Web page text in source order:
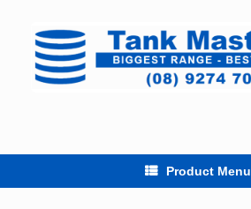
content
Product Menu